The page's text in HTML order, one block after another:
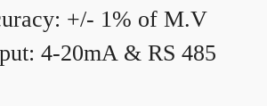
+/- 1% of M.V
4-20mA & RS 485